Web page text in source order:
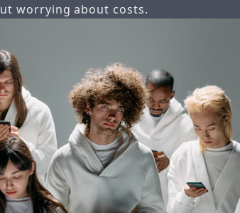
worrying about costs.